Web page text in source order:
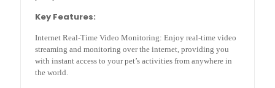
Key Features:
Internet Real-Time Video Monitoring: Enjoy real-time video
streaming and monitoring over the internet, providing you
with instant access to your pet’s activities from anywhere in
the world.